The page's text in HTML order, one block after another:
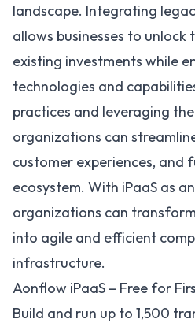
landscape. Integrating
allows businesses to
existing investments while
technologies and
practices and leveraging
organizations can
customer experiences, and
ecosystem. With iPaaS as
organizations can
into agile and efficient
infrastructure.
Aonflow iPaaS – Free for
Build and run up to 1,500